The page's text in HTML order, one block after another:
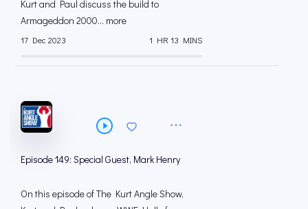
Kurt and Paul discuss the build to
Armageddon 2000... more
17 Dec 2023 1 HR 13 MINS
Episode 149: Special Guest, Mark Henry
On this episode of The Kurt Angle Show,